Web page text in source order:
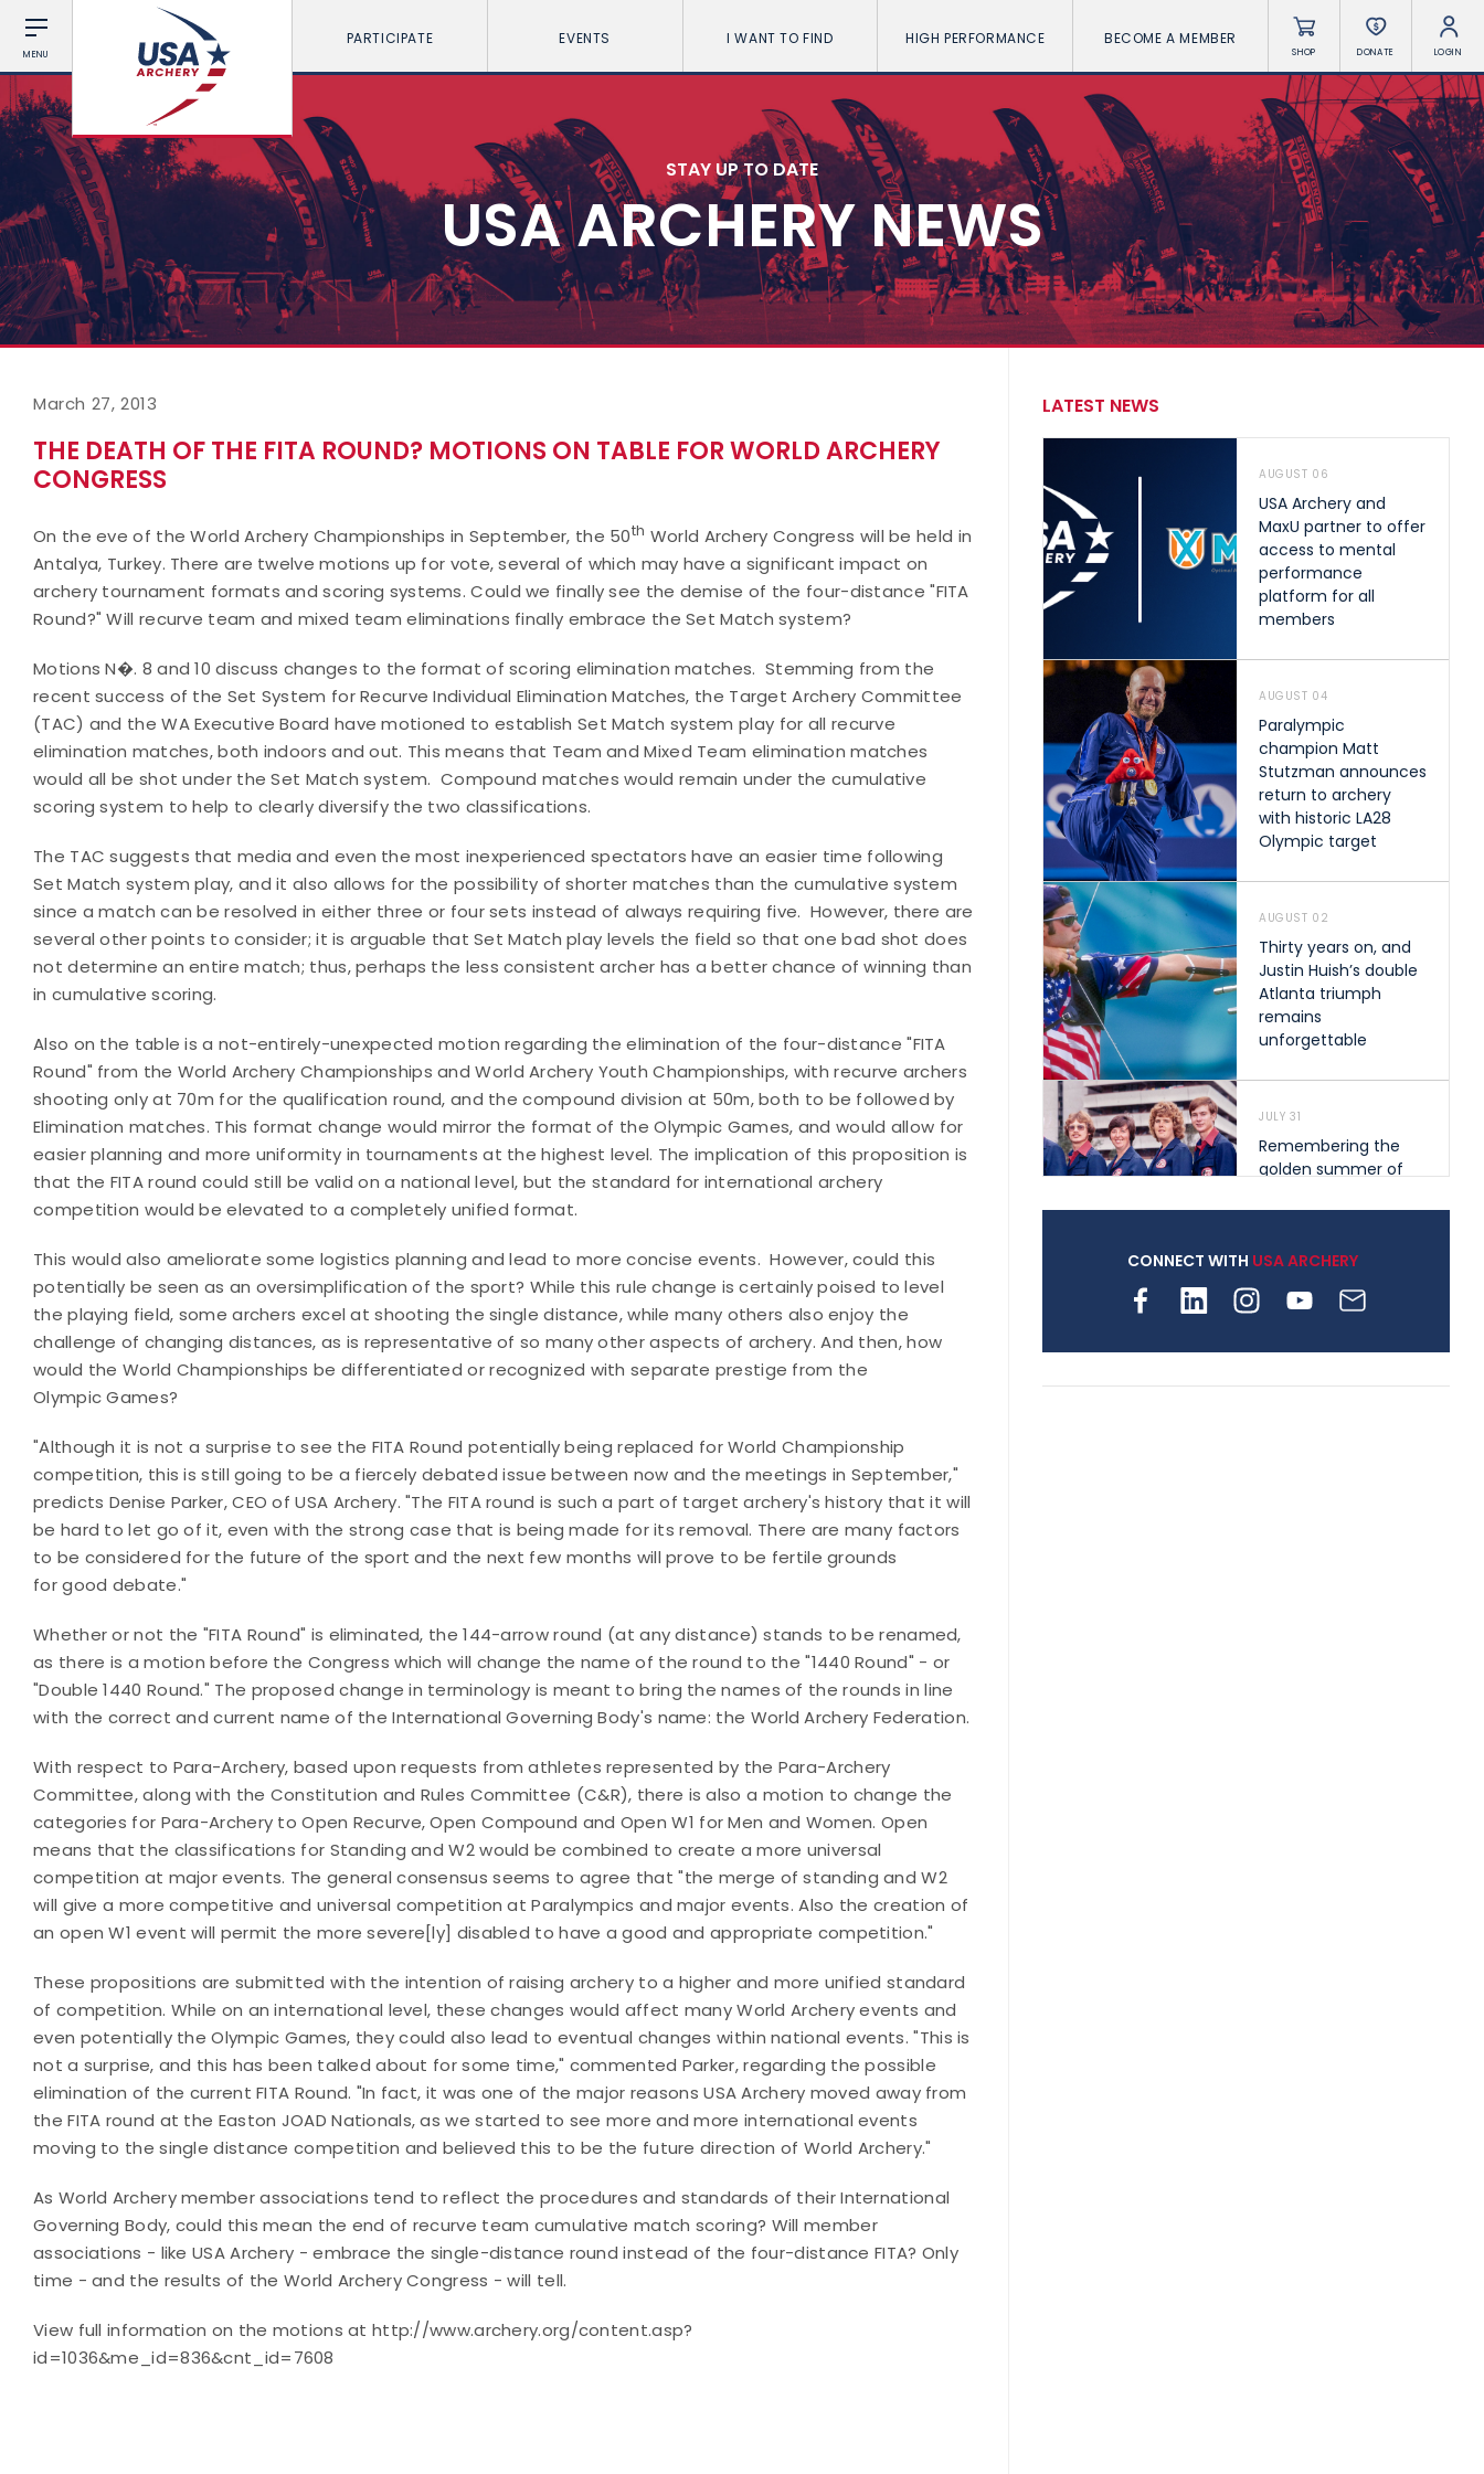
MENU
PARTICIPATE EVENTS I WANT TO FIND HIGH PERFORMANCE BECOME A MEMBER
SHOP DONATE LOGIN
STAY UP TO DATE
USA ARCHERY NEWS
March 27, 2013
THE DEATH OF THE FITA ROUND? MOTIONS ON TABLE FOR WORLD ARCHERY
CONGRESS
On the eve of the World Archery Championships in September, the 50th World Archery Congress will be held in
Antalya, Turkey. There are twelve motions up for vote, several of which may have a significant impact on
archery tournament formats and scoring systems. Could we finally see the demise of the four-distance "FITA
Round?" Will recurve team and mixed team eliminations finally embrace the Set Match system?
Motions N�. 8 and 10 discuss changes to the format of scoring elimination matches. Stemming from the
recent success of the Set System for Recurve Individual Elimination Matches, the Target Archery Committee
(TAC) and the WA Executive Board have motioned to establish Set Match system play for all recurve
elimination matches, both indoors and out. This means that Team and Mixed Team elimination matches
would all be shot under the Set Match system. Compound matches would remain under the cumulative
scoring system to help to clearly diversify the two classifications.
The TAC suggests that media and even the most inexperienced spectators have an easier time following
Set Match system play, and it also allows for the possibility of shorter matches than the cumulative system
since a match can be resolved in either three or four sets instead of always requiring five. However, there are
several other points to consider; it is arguable that Set Match play levels the field so that one bad shot does
not determine an entire match; thus, perhaps the less consistent archer has a better chance of winning than
in cumulative scoring.
Also on the table is a not-entirely-unexpected motion regarding the elimination of the four-distance "FITA
Round" from the World Archery Championships and World Archery Youth Championships, with recurve archers
shooting only at 70m for the qualification round, and the compound division at 50m, both to be followed by
Elimination matches. This format change would mirror the format of the Olympic Games, and would allow for
easier planning and more uniformity in tournaments at the highest level. The implication of this proposition is
that the FITA round could still be valid on a national level, but the standard for international archery
competition would be elevated to a completely unified format.
This would also ameliorate some logistics planning and lead to more concise events. However, could this
potentially be seen as an oversimplification of the sport? While this rule change is certainly poised to level
the playing field, some archers excel at shooting the single distance, while many others also enjoy the
challenge of changing distances, as is representative of so many other aspects of archery. And then, how
would the World Championships be differentiated or recognized with separate prestige from the
Olympic Games?
"Although it is not a surprise to see the FITA Round potentially being replaced for World Championship
competition, this is still going to be a fiercely debated issue between now and the meetings in September,"
predicts Denise Parker, CEO of USA Archery. "The FITA round is such a part of target archery's history that it will
be hard to let go of it, even with the strong case that is being made for its removal. There are many factors
to be considered for the future of the sport and the next few months will prove to be fertile grounds
for good debate."
Whether or not the "FITA Round" is eliminated, the 144-arrow round (at any distance) stands to be renamed,
as there is a motion before the Congress which will change the name of the round to the "1440 Round" - or
"Double 1440 Round." The proposed change in terminology is meant to bring the names of the rounds in line
with the correct and current name of the International Governing Body's name: the World Archery Federation.
With respect to Para-Archery, based upon requests from athletes represented by the Para-Archery
Committee, along with the Constitution and Rules Committee (C&R), there is also a motion to change the
categories for Para-Archery to Open Recurve, Open Compound and Open W1 for Men and Women. Open
means that the classifications for Standing and W2 would be combined to create a more universal
competition at major events. The general consensus seems to agree that "the merge of standing and W2
will give a more competitive and universal competition at Paralympics and major events. Also the creation of
an open W1 event will permit the more severe[ly] disabled to have a good and appropriate competition."
These propositions are submitted with the intention of raising archery to a higher and more unified standard
of competition. While on an international level, these changes would affect many World Archery events and
even potentially the Olympic Games, they could also lead to eventual changes within national events."This is
not a surprise, and this has been talked about for some time," commented Parker, regarding the possible
elimination of the current FITA Round. "In fact, it was one of the major reasons USA Archery moved away from
the FITA round at the Easton JOAD Nationals, as we started to see more and more international events
moving to the single distance competition and believed this to be the future direction of World Archery."
As World Archery member associations tend to reflect the procedures and standards of their International
Governing Body, could this mean the end of recurve team cumulative match scoring? Will member
associations - like USA Archery - embrace the single-distance round instead of the four-distance FITA? Only
time - and the results of the World Archery Congress - will tell.
View full information on the motions at http://www.archery.org/content.asp?
id=1036&me_id=836&cnt_id=7608
LATEST NEWS
AUGUST 06
USA Archery and
MaxU partner to offer
access to mental
performance
platform for all
members
AUGUST 04
Paralympic
champion Matt
Stutzman announces
return to archery
with historic LA28
Olympic target
AUGUST 02
Thirty years on, and
Justin Huish’s double
Atlanta triumph
remains
unforgettable
JULY 31
Remembering the
golden summer of
shape archery in the
archery is growing
CONNECT WITH USA ARCHERY